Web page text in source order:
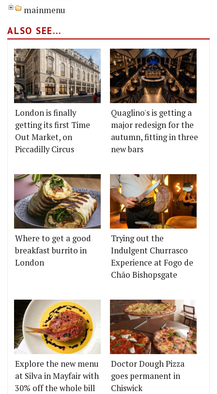
mainmenu
ALSO SEE...
London is finally
getting its first Time
Out Market, on
Piccadilly Circus
Quaglino's is getting a
major redesign for the
autumn, fitting in three
new bars
Where to get a good
breakfast burrito in
London
Trying out the
Indulgent Churrasco
Experience at Fogo de
Chão Bishopsgate
Explore the new menu
at Silva in Mayfair with
30% off the whole bill
Doctor Dough Pizza
goes permanent in
Chiswick